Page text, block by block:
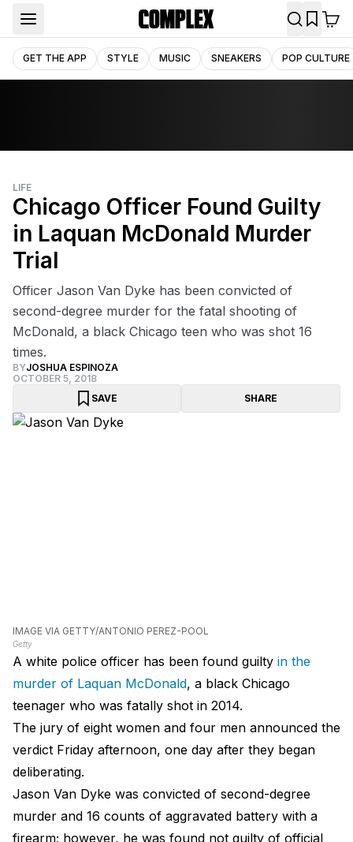
GET THE APP STYLE MUSIC SNEAKERS POP CULTURE
LIFE
Chicago Officer Found Guilty
in Laquan McDonald Murder
Trial
Officer Jason Van Dyke has been convicted of
second-degree murder for the fatal shooting of
McDonald, a black Chicago teen who was shot 16
times.
BYJOSHUA ESPINOZA
OCTOBER 5, 2018
SAVE
SHARE
IMAGE VIA GETTY/ANTONIO PEREZ-POOL
Getty
A white police officer has been found guilty in the
murder of Laquan McDonald, a black Chicago
teenager who was fatally shot in 2014.
The jury of eight women and four men announced the
verdict Friday afternoon, one day after they began
deliberating.
Jason Van Dyke was convicted of second-degree
murder and 16 counts of aggravated battery with a
firearm; however, he was found not guilty of official